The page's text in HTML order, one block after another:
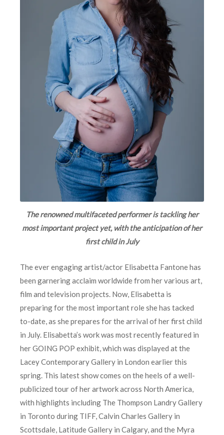
The renowned multifaceted performer is tackling her
most important project yet, with the anticipation of her
first child in July
The ever engaging artist/actor Elisabetta Fantone has
been garnering acclaim worldwide from her various art,
film and television projects. Now, Elisabetta is
preparing for the most important role she has tacked
to-date, as she prepares for the arrival of her first child
in July. Elisabetta’s work was most recently featured in
her GOING POP exhibit, which was displayed at the
Lacey Contemporary Gallery in London earlier this
spring. This latest show comes on the heels of a well-
publicized tour of her artwork across North America,
with highlights including The Thompson Landry Gallery
in Toronto during TIFF, Calvin Charles Gallery in
Scottsdale, Latitude Gallery in Calgary, and the Myra